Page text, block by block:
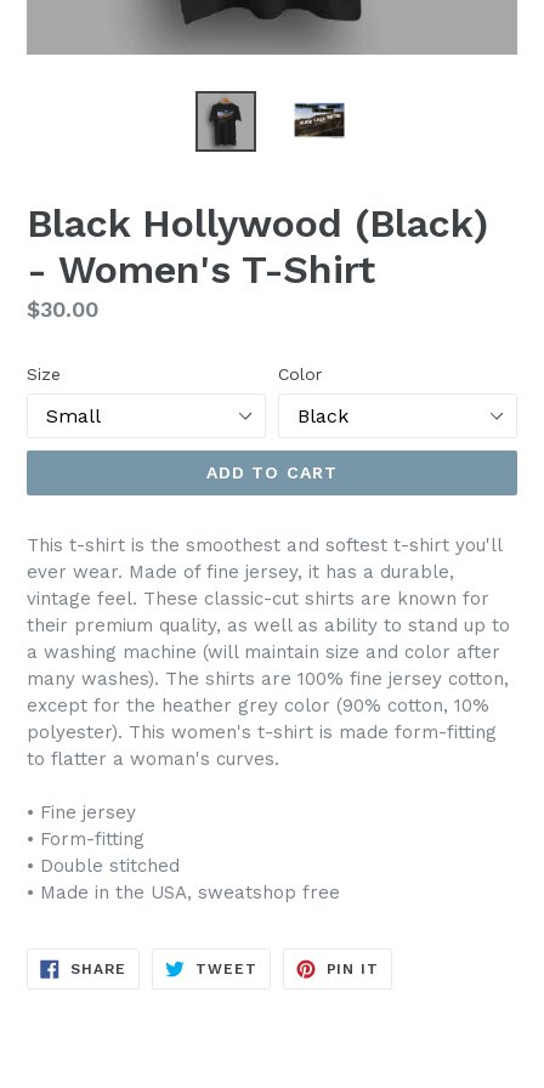
Black Hollywood (Black)
- Women's T-Shirt
Regular
$30.00
Size Color
ADD TO CART
This t-shirt is the smoothest and softest t-shirt you'll
ever wear. Made of fine jersey, it has a durable,
vintage feel. These classic-cut shirts are known for
their premium quality, as well as ability to stand up to
a washing machine (will maintain size and color after
many washes). The shirts are 100% fine jersey cotton,
except for the heather grey color (90% cotton, 10%
polyester). This women's t-shirt is made form-fitting
to flatter a woman's curves.
• Fine jersey
• Form-fitting
• Double stitched
• Made in the USA, sweatshop free
SHARE SHARE
TWEET TWEET
PIN IT